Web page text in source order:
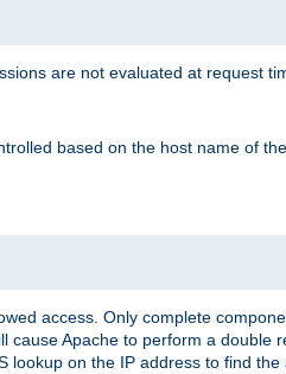
are not evaluated at request
based on the host name of
access. Only complete
cause Apache to perform a
lookup on the IP address to find